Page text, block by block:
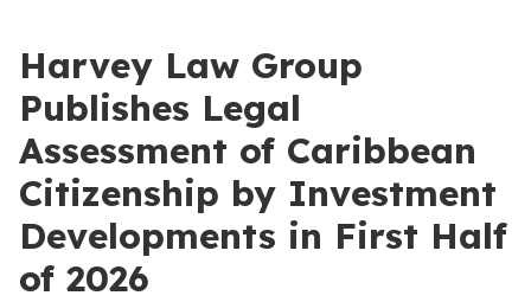
Harvey Law Group
Publishes Legal
Assessment of Caribbean
Citizenship by Investment
Developments in First Half
of 2026